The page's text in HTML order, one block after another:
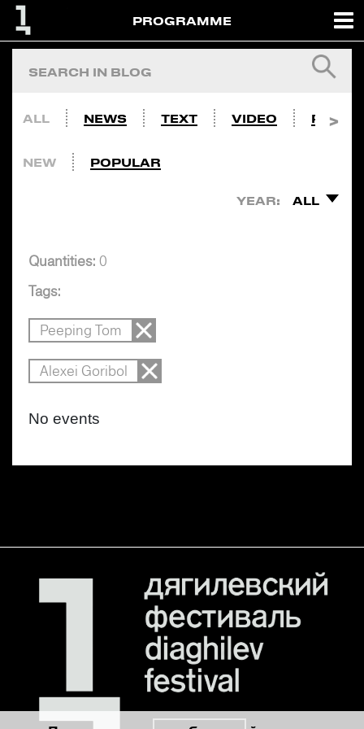
PROGRAMME
ALL NEWS TEXT VIDEO PHOTO
NEW POPULAR
YEAR: ALL
Quantities: 0
Tags:
Peeping Tom
Alexei Goribol
No events